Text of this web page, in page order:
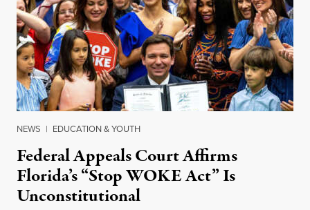
NEWS | EDUCATION & YOUTH
Federal Appeals Court Affirms
Florida’s “Stop WOKE Act” Is
Unconstitutional